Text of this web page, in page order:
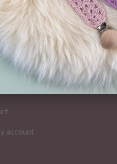
PAGES
account